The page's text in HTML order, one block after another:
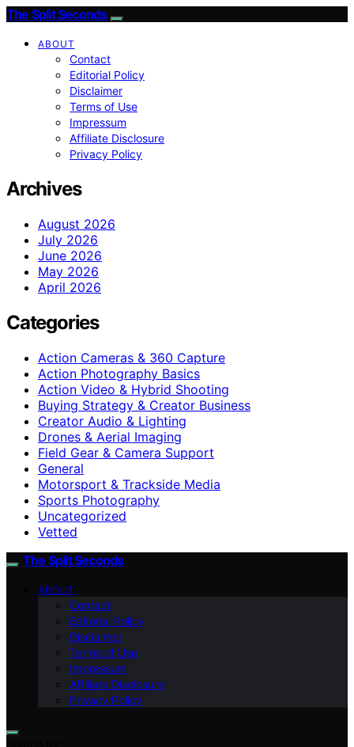
The Split Seconds
ABOUT
Contact
Editorial Policy
Disclaimer
Terms of Use
Impressum
Affiliate Disclosure
Privacy Policy
Archives
August 2026
July 2026
June 2026
May 2026
April 2026
Categories
Action Cameras & 360 Capture
Action Photography Basics
Action Video & Hybrid Shooting
Buying Strategy & Creator Business
Creator Audio & Lighting
Drones & Aerial Imaging
Field Gear & Camera Support
General
Motorsport & Trackside Media
Sports Photography
Uncategorized
Vetted
The Split Seconds
ABOUT
Contact
Editorial Policy
Disclaimer
Terms of Use
Impressum
Affiliate Disclosure
Privacy Policy